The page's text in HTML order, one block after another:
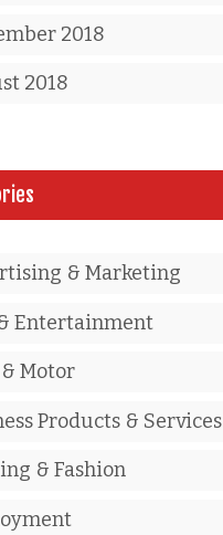
2018
2018
& Marketing
Entertainment
Motor
Products & Services
& Fashion